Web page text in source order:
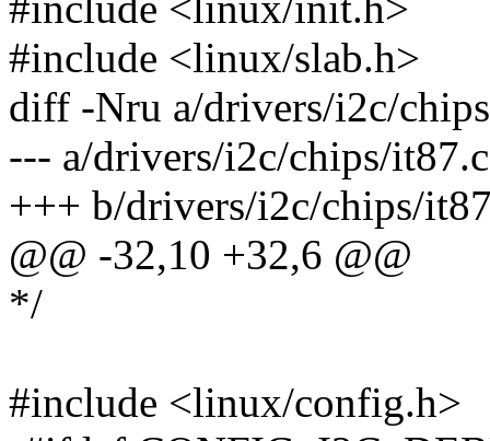
#include <linux/slab.h>
diff -Nru a/drivers/i2c/
--- a/drivers/i2c/chips/
+++ b/drivers/i2c/chips/
@@ -32,10 +32,6 @@
*/
#include <linux/config.h>